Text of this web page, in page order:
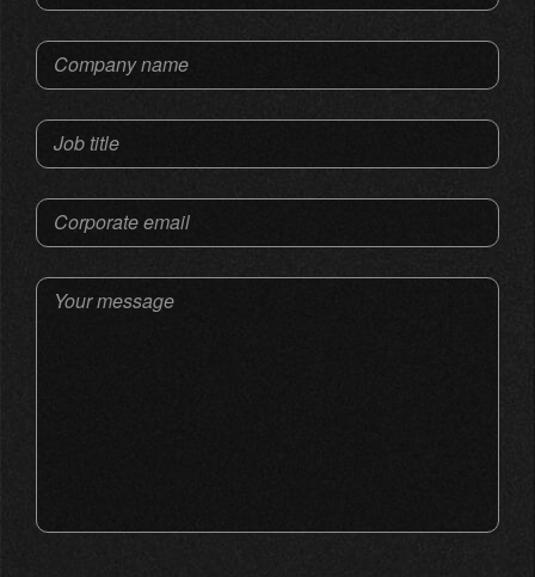
Company name
Job title
Corporate email
Your message